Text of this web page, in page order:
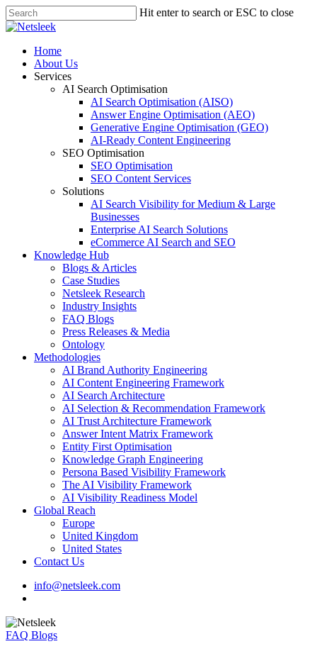
Skip
to
content
Hit enter to search or ESC to close
Close
search
Menu
Home
About Us
Services
AI Search Optimisation
AI Search Optimisation (AISO)
Answer Engine Optimisation (AEO)
Generative Engine Optimisation (GEO)
AI-Ready Content Engineering
SEO Optimisation
SEO Optimisation
SEO Content Services
Solutions
AI Search Visibility for Medium & Large
Businesses
Enterprise AI Search Solutions
eCommerce AI Search and SEO
Knowledge Hub
Blogs & Articles
Case Studies
Netsleek Research
Industry Insights
FAQ Blogs
Press Releases & Media
Ontology
Methodologies
AI Brand Authority Engineering
AI Content Engineering Framework
AI Search Architecture
AI Selection & Recommendation Framework
AI Trust Architecture Framework
Answer Intent Matrix Framework
Entity First Optimisation
Knowledge Graph Engineering
Persona Based Visibility Framework
The AI Visibility Framework
AI Visibility Readiness Model
Global Reach
Europe
United Kingdom
United States
Contact Us
info@netsleek.com
FAQ Blogs